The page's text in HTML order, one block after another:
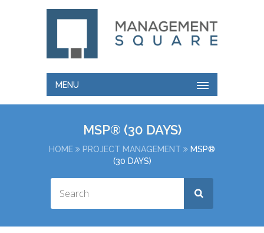
MENU
MSP® (30 DAYS)
HOME PROJECT MANAGEMENT
MSP®
(30 DAYS)